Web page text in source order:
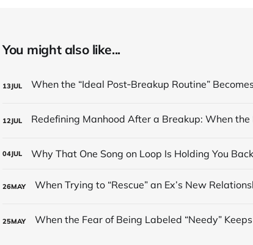
You might also like...
13JUL
12JUL
04JUL Why That One Song on Loop Is Holding You
26MAY
25MAY